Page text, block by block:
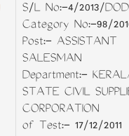
S/L No:-4/2013/
Category No:-
Post:- ASSISTANT
SALESMAN
Department:-
STATE CIVIL
CORPORATION
of Test:- 17/12/2011